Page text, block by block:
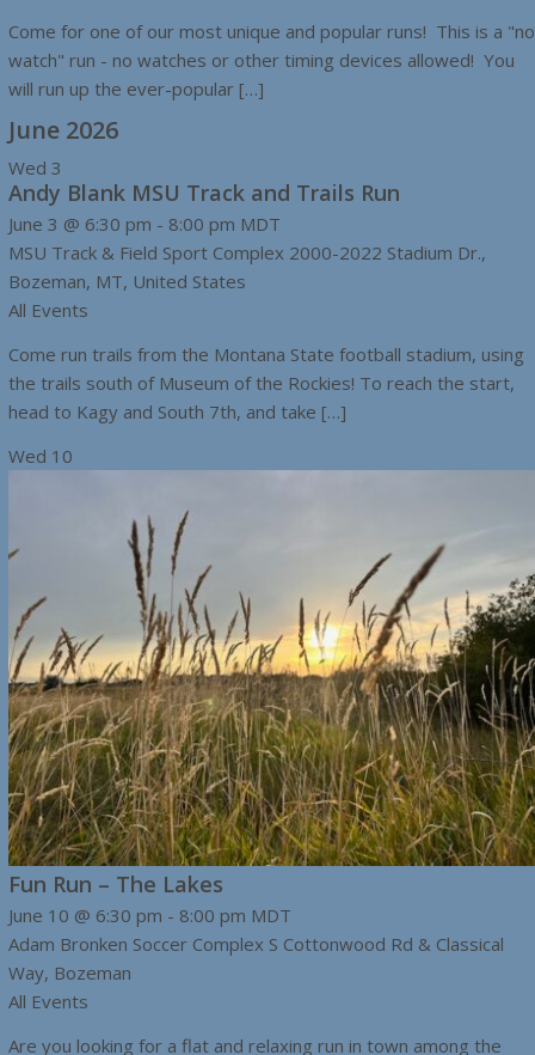
Come for one of our most unique and popular runs! This is a "no
watch" run - no watches or other timing devices allowed! You
will run up the ever-popular […]
June 2026
Wed 3
Andy Blank MSU Track and Trails Run
June 3 @ 6:30 pm - 8:00 pm MDT
MSU Track & Field Sport Complex 2000-2022 Stadium Dr.,
Bozeman, MT, United States
All Events
Come run trails from the Montana State football stadium, using
the trails south of Museum of the Rockies! To reach the start,
head to Kagy and South 7th, and take […]
Wed 10
Fun Run – The Lakes
June 10 @ 6:30 pm - 8:00 pm MDT
Adam Bronken Soccer Complex S Cottonwood Rd & Classical
Way, Bozeman
All Events
Are you looking for a flat and relaxing run in town among the